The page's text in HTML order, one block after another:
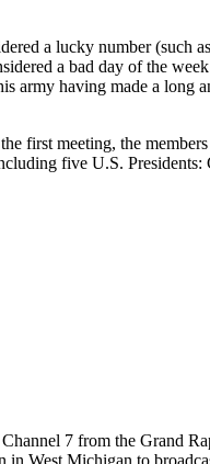
a lucky number (such
a bad day of the
army having made a long
first meeting, the
five U.S.
7 from the Grand